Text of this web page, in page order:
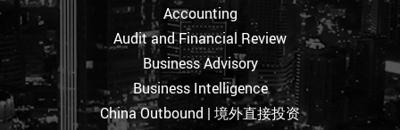
Accounting
Audit and Financial Review
Business Advisory
Business Intelligence
China Outbound | 境外直接投资